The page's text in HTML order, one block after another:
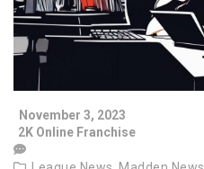
November 3, 2023
2K Online Franchise